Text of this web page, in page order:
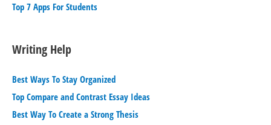
Top 7 Apps For Students
Writing Help
Best Ways To Stay Organized
Top Compare and Contrast Essay Ideas
Best Way To Create a Strong Thesis